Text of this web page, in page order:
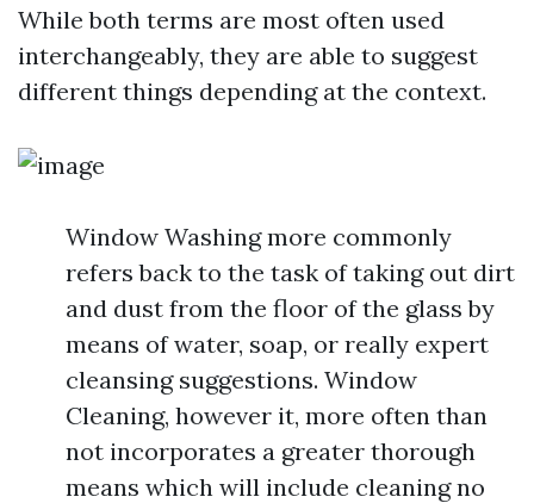
While both terms are most often used
interchangeably, they are able to suggest
different things depending at the context.
Window Washing more commonly
refers back to the task of taking out dirt
and dust from the floor of the glass by
means of water, soap, or really expert
cleansing suggestions. Window
Cleaning, however it, more often than
not incorporates a greater thorough
means which will include cleaning no